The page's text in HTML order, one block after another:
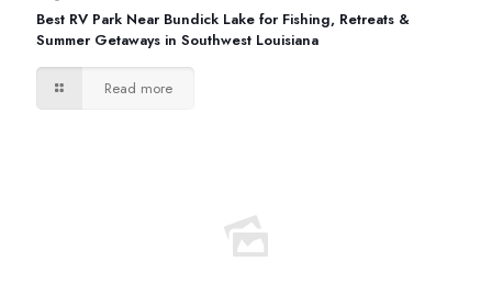
Best RV Park Near Bundick Lake for Fishing, Retreats &
Summer Getaways in Southwest Louisiana
Read more